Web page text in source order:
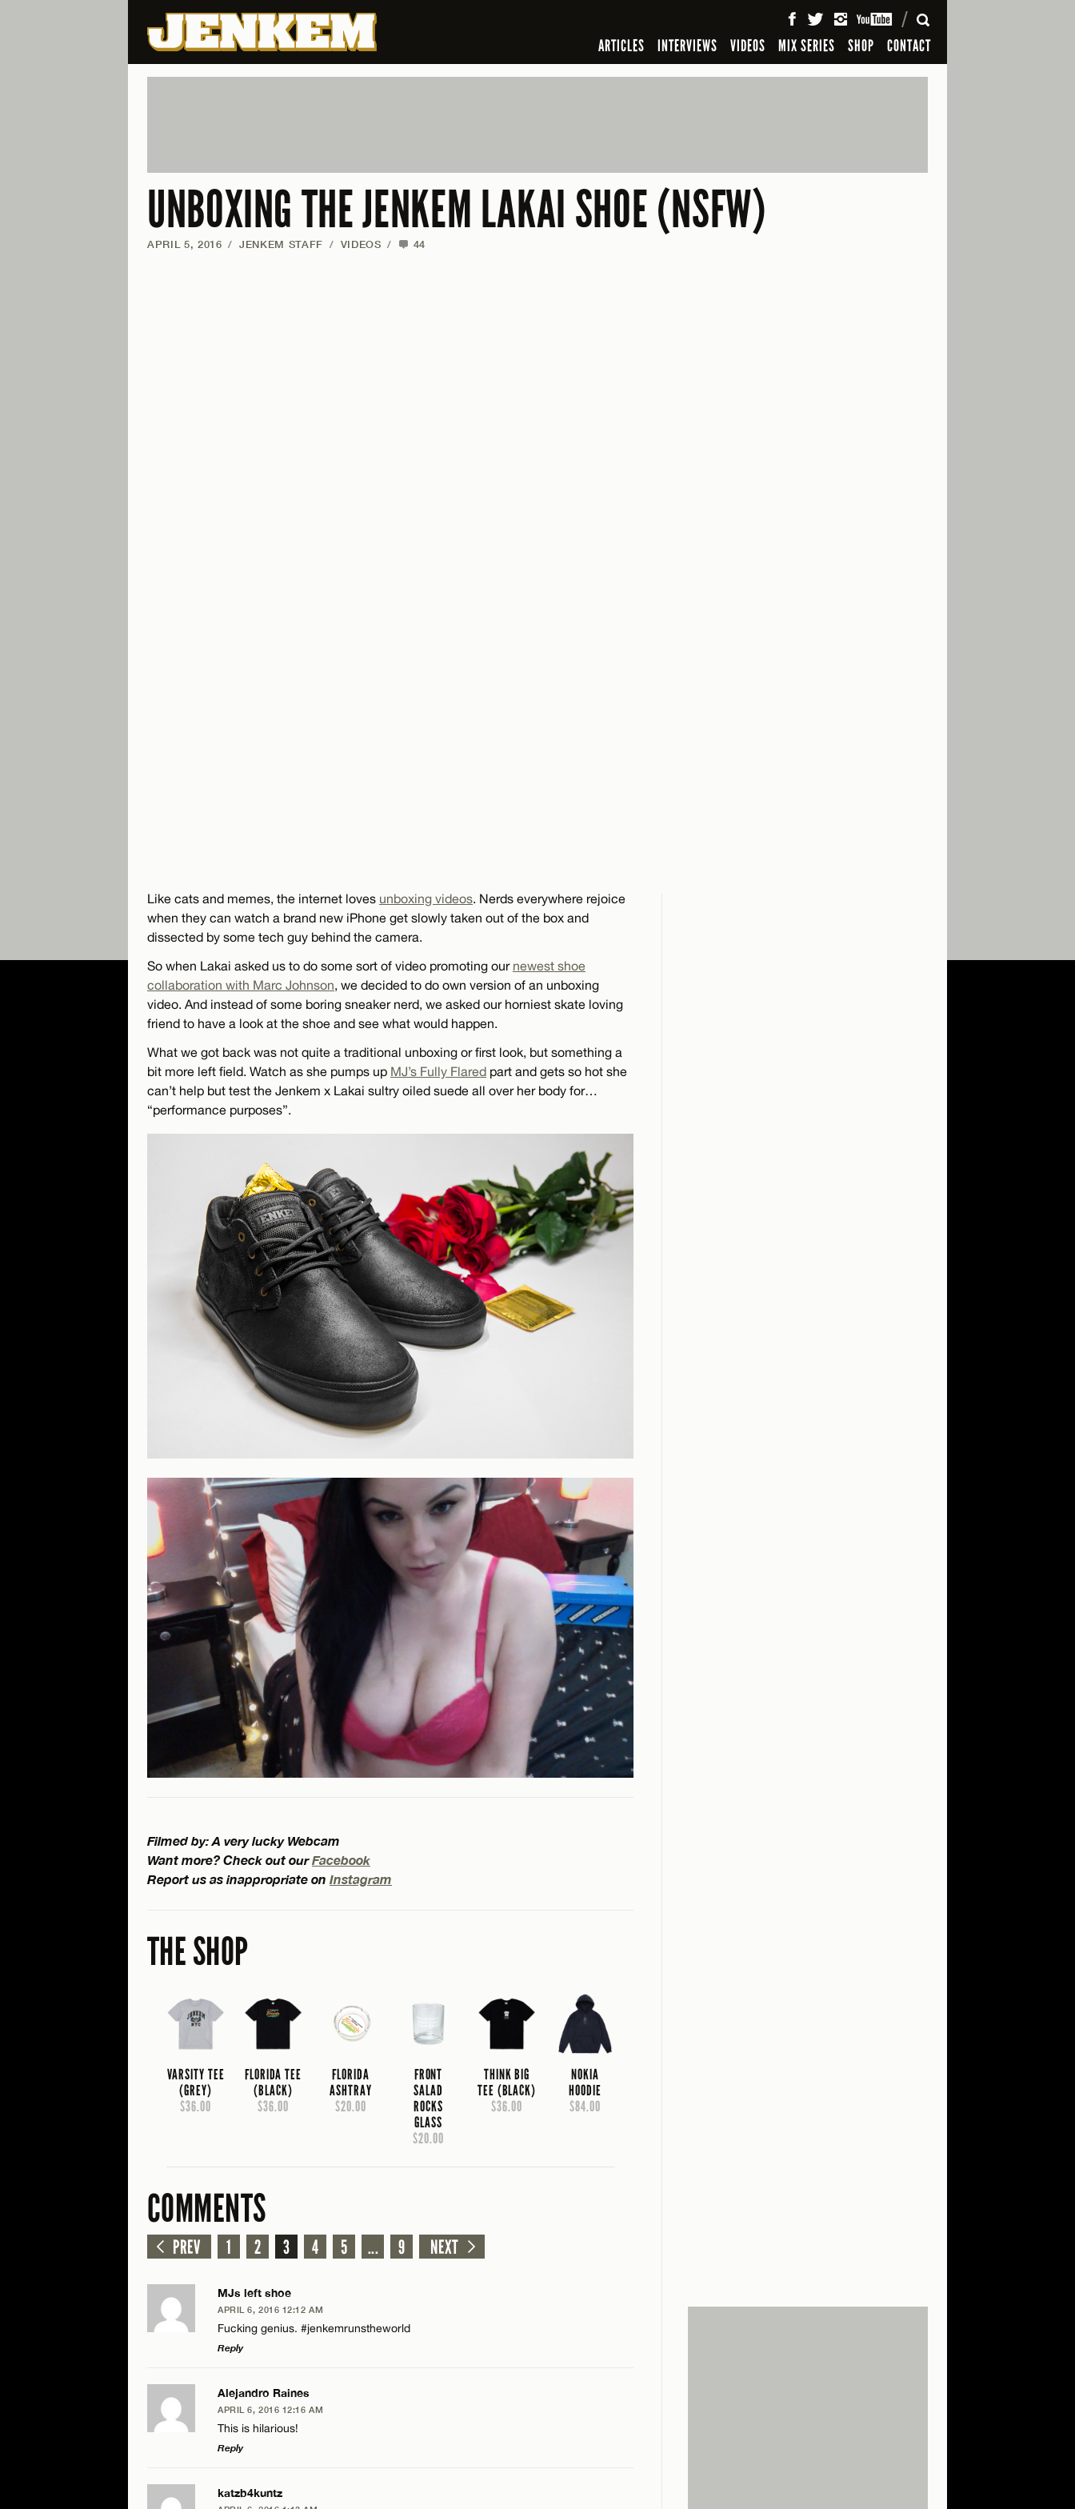
ARTICLES INTERVIEWS VIDEOS MIX SERIES SHOP CONTACT
SEARCH
UNBOXING THE JENKEM LAKAI SHOE (NSFW)
APRIL 5, 2016 / JENKEM STAFF / VIDEOS / 44
Like cats and memes, the internet loves unboxing videos. Nerds everywhere rejoice
when they can watch a brand new iPhone get slowly taken out of the box and
dissected by some tech guy behind the camera.
So when Lakai asked us to do some sort of video promoting our newest shoe
collaboration with Marc Johnson, we decided to do own version of an unboxing
video. And instead of some boring sneaker nerd, we asked our horniest skate loving
friend to have a look at the shoe and see what would happen.
What we got back was not quite a traditional unboxing or first look, but something a
bit more left field. Watch as she pumps up MJ’s Fully Flared part and gets so hot she
can’t help but test the Jenkem x Lakai sultry oiled suede all over her body for…
“performance purposes”.
Filmed by: A very lucky Webcam
Want more? Check out ourFacebook
Report us as inappropriate on Instagram
THE SHOP
VARSITY TEE
(GREY)
$36.00
FLORIDA TEE
(BLACK)
$36.00
FLORIDA
ASHTRAY
$20.00
FRONT
SALAD
ROCKS
GLASS
$20.00
THINK BIG
TEE (BLACK)
$36.00
NOKIA
HOODIE
$84.00
COMMENTS
PREV 1 2 3 4 5 ... 9 NEXT
MJs left shoe
APRIL 6, 2016 12:12 AM
Fucking genius. #jenkemrunstheworld
Reply
LEAVE A REPLY
Comment
Alejandro Raines
APRIL 6, 2016 12:16 AM
This is hilarious!
Reply
LEAVE A REPLY
katzb4kuntz